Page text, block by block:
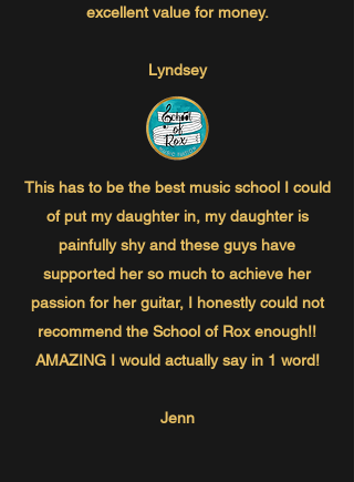
excellent value for money.
Lyndsey
This has to be the best music school I could
of put my daughter in, my daughter is
painfully shy and these guys have
supported her so much to achieve her
passion for her guitar, I honestly could not
recommend the School of Rox enough!!
AMAZING I would actually say in 1 word!
Jenn